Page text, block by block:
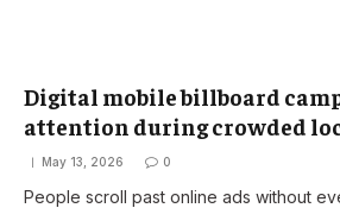
Digital mobile billboard
attention during crowded
May 13, 2026 0
People scroll past online ads without